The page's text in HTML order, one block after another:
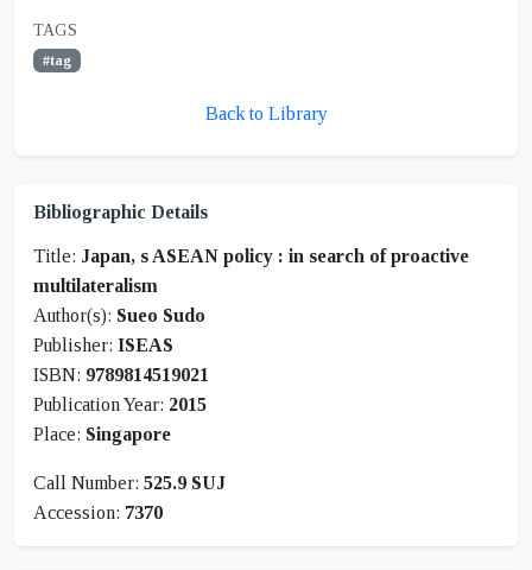
TAGS
#tag
Back to Library
Bibliographic Details
Title: Japan, s ASEAN policy : in search of proactive
multilateralism
Author(s): Sueo Sudo
Publisher: ISEAS
ISBN: 9789814519021
Publication Year: 2015
Place: Singapore
Call Number: 525.9 SUJ
Accession: 7370